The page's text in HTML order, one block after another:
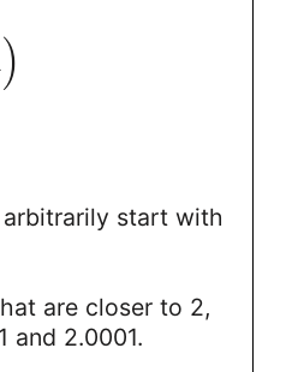
)
start with
are closer to 2,
and 2.0001.